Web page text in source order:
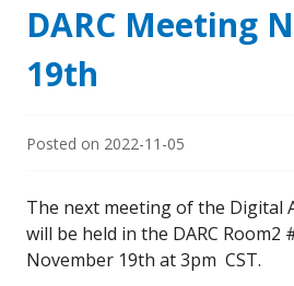
DARC Meeting
19th
Posted on 2022-11-05
The next meeting of the Digital
will be held in the DARC Room2
November 19th at 3pm CST.